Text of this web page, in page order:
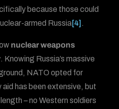
because those could
armed Russia[4] .
nuclear weapons
. Knowing Russia’s massive
NATO opted for
has been extensive, but
– no Western soldiers